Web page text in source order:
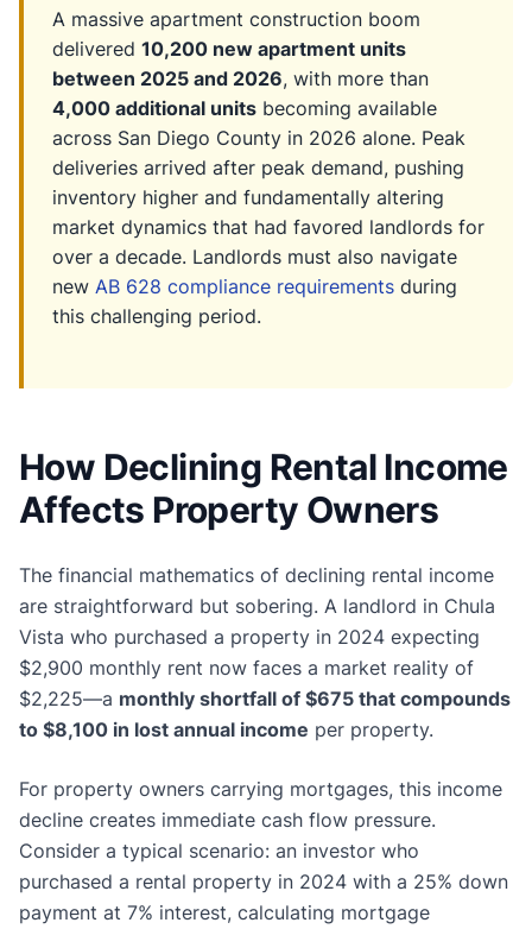
A massive apartment construction boom
delivered 10,200 new apartment units
between 2025 and 2026, with more than
4,000 additional units becoming available
across San Diego County in 2026 alone. Peak
deliveries arrived after peak demand, pushing
inventory higher and fundamentally altering
market dynamics that had favored landlords for
over a decade. Landlords must also navigate
new AB 628 compliance requirements during
this challenging period.
How Declining Rental Income
Affects Property Owners
The financial mathematics of declining rental income
are straightforward but sobering. A landlord in Chula
Vista who purchased a property in 2024 expecting
$2,900 monthly rent now faces a market reality of
$2,225—a monthly shortfall of $675 that compounds
to $8,100 in lost annual income per property.
For property owners carrying mortgages, this income
decline creates immediate cash flow pressure.
Consider a typical scenario: an investor who
purchased a rental property in 2024 with a 25% down
payment at 7% interest, calculating mortgage